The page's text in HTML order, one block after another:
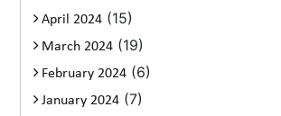
April 2024 (15)
March 2024 (19)
February 2024 (6)
January 2024 (7)